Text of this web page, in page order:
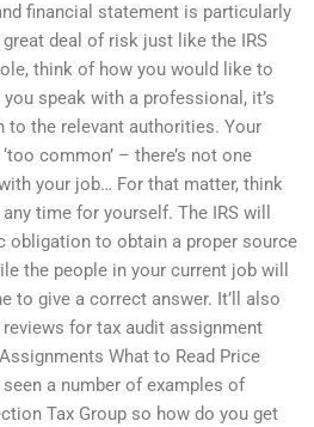
financial statement is particularly
deal of risk just like the IRS
think of how you would like to
speak with a professional, it’s
the relevant authorities. Your
common’ – there’s not one
your job… For that matter, think
time for yourself. The IRS will
obligation to obtain a proper source
the people in your current job will
to give a correct answer. It’ll also
for tax audit assignment
What to Read Price
seen a number of examples of
Tax Group so how do you get